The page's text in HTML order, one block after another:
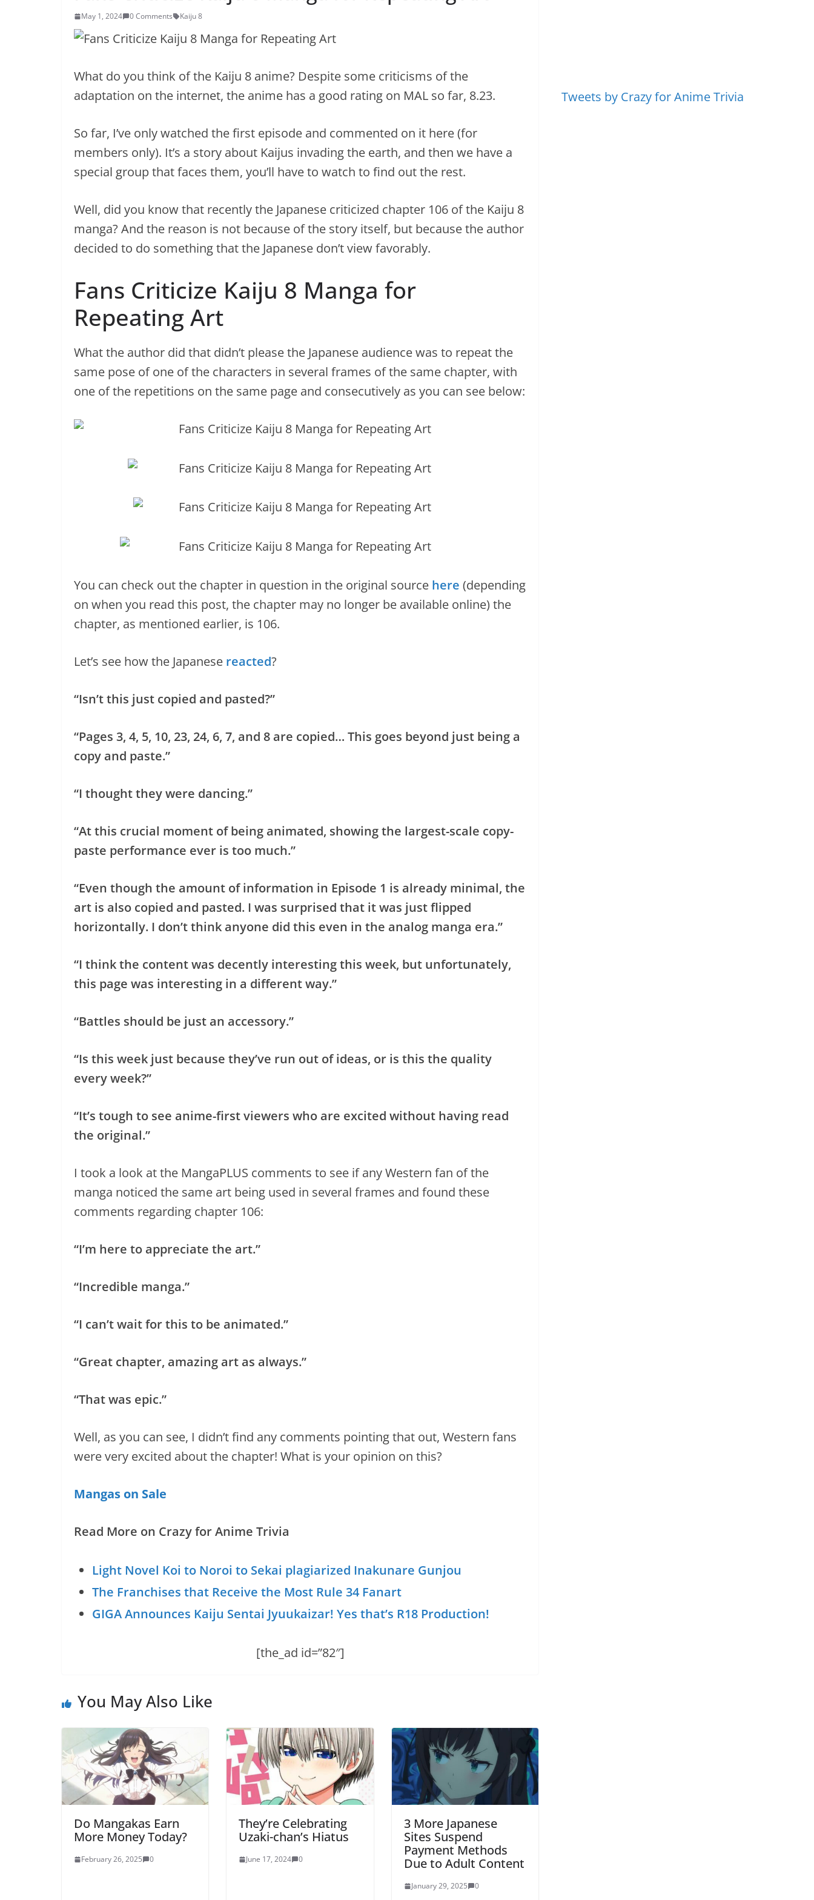
May 1, 2024 0 Comments Kaiju 8
What do you think of the Kaiju 8 anime? Despite some criticisms of the
adaptation on the internet, the anime has a good rating on MAL so far, 8.23.
So far, I’ve only watched the first episode and commented on it here (for
members only). It’s a story about Kaijus invading the earth, and then we have a
special group that faces them, you’ll have to watch to find out the rest.
Well, did you know that recently the Japanese criticized chapter 106 of the Kaiju 8
manga? And the reason is not because of the story itself, but because the author
decided to do something that the Japanese don’t view favorably.
Fans Criticize Kaiju 8 Manga for
Repeating Art
What the author did that didn’t please the Japanese audience was to repeat the
same pose of one of the characters in several frames of the same chapter, with
one of the repetitions on the same page and consecutively as you can see below:
You can check out the chapter in question in the original source here (depending
on when you read this post, the chapter may no longer be available online) the
chapter, as mentioned earlier, is 106.
Let’s see how the Japanese reacted?
“Isn’t this just copied and pasted?”
“Pages 3, 4, 5, 10, 23, 24, 6, 7, and 8 are copied… This goes beyond just being a
copy and paste.”
“I thought they were dancing.”
“At this crucial moment of being animated, showing the largest-scale copy-
paste performance ever is too much.”
“Even though the amount of information in Episode 1 is already minimal, the
art is also copied and pasted. I was surprised that it was just flipped
horizontally. I don’t think anyone did this even in the analog manga era.”
“I think the content was decently interesting this week, but unfortunately,
this page was interesting in a different way.”
“Battles should be just an accessory.”
“Is this week just because they’ve run out of ideas, or is this the quality
every week?”
“It’s tough to see anime-first viewers who are excited without having read
the original.”
I took a look at the MangaPLUS comments to see if any Western fan of the
manga noticed the same art being used in several frames and found these
comments regarding chapter 106:
“I’m here to appreciate the art.”
“Incredible manga.”
“I can’t wait for this to be animated.”
“Great chapter, amazing art as always.”
“That was epic.”
Well, as you can see, I didn’t find any comments pointing that out, Western fans
were very excited about the chapter! What is your opinion on this?
Mangas on Sale
Read More on Crazy for Anime Trivia
Light Novel Koi to Noroi to Sekai plagiarized Inakunare Gunjou
The Franchises that Receive the Most Rule 34 Fanart
GIGA Announces Kaiju Sentai Jyuukaizar! Yes that’s R18 Production!
[the_ad id=”82″]
You May Also Like
Do Mangakas Earn
More Money Today?
February 26, 2025 0
They’re Celebrating
Uzaki-chan’s Hiatus
June 17, 2024 0
3 More Japanese
Sites Suspend
Payment Methods
Due to Adult Content
January 29, 2025 0
Tweets by Crazy for Anime Trivia